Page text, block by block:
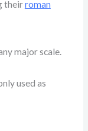
theirroman
major scale.
used as